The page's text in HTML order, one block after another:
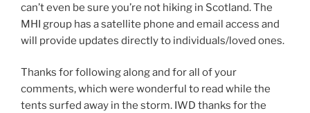
can’t even be sure you’re not hiking in Scotland. The
MHI group has a satellite phone and email access and
will provide updates directly to individuals/loved ones.
Thanks for following along and for all of your
comments, which were wonderful to read while the
tents surfed away in the storm. IWD thanks for the